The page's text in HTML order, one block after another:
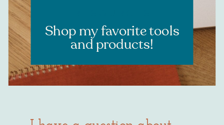
Shop my favorite tools
and products!